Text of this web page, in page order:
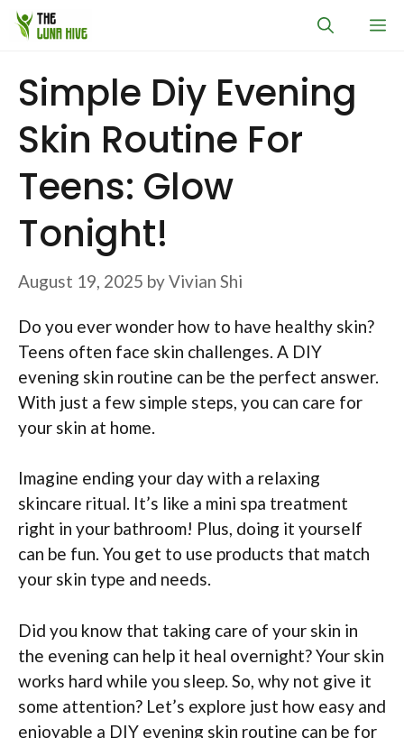
Skip
Simple Diy Evening
Skin Routine For
Teens: Glow
Tonight!
August 19, 2025 byVivian Shi
Do you ever wonder how to have healthy skin?
Teens often face skin challenges. A DIY
evening skin routine can be the perfect answer.
With just a few simple steps, you can care for
your skin at home.
Imagine ending your day with a relaxing
skincare ritual. It’s like a mini spa treatment
right in your bathroom! Plus, doing it yourself
can be fun. You get to use products that match
your skin type and needs.
Did you know that taking care of your skin in
the evening can help it heal overnight? Your skin
works hard while you sleep. So, why not give it
some attention? Let’s explore just how easy and
enjoyable a DIY evening skin routine can be for